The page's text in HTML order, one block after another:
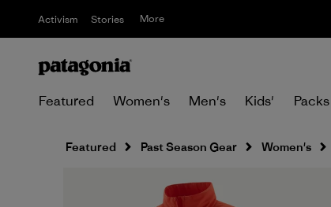
Activism Stories More
Featured Women's Men's Kids' Packs
Featured Past Season Gear Women's